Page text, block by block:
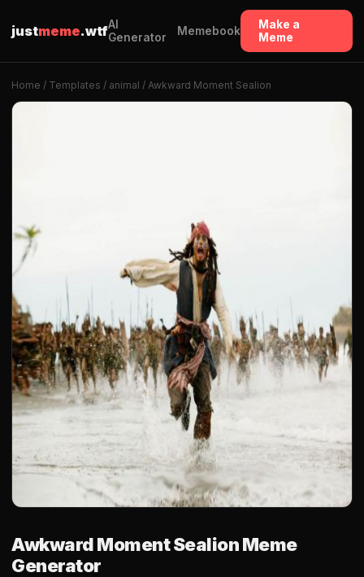
justmeme.wtfAI
Generator
Memebook
Make a
Meme
Home / Templates / animal / Awkward Moment Sealion
Awkward Moment Sealion Meme
Generator